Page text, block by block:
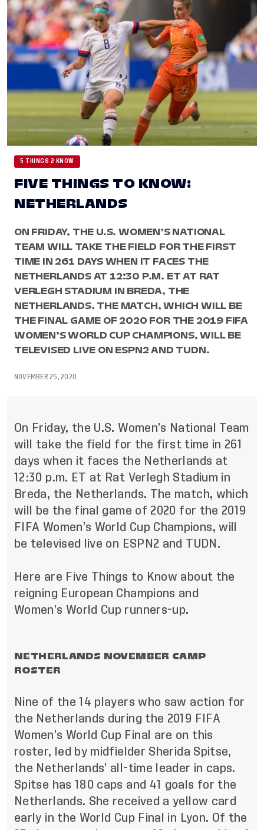
5 THINGS 2 KNOW
FIVE THINGS TO KNOW:
NETHERLANDS
ON FRIDAY, THE U.S. WOMEN’S NATIONAL
TEAM WILL TAKE THE FIELD FOR THE FIRST
TIME IN 261 DAYS WHEN IT FACES THE
NETHERLANDS AT 12:30 P.M. ET AT RAT
VERLEGH STADIUM IN BREDA, THE
NETHERLANDS. THE MATCH, WHICH WILL BE
THE FINAL GAME OF 2020 FOR THE 2019 FIFA
WOMEN’S WORLD CUP CHAMPIONS, WILL BE
TELEVISED LIVE ON ESPN2 AND TUDN.
NOVEMBER 25, 2020
On Friday, the U.S. Women’s National Team
will take the field for the first time in 261
days when it faces the Netherlands at
12:30 p.m. ET at Rat Verlegh Stadium in
Breda, the Netherlands. The match, which
will be the final game of 2020 for the 2019
FIFA Women’s World Cup Champions, will
be televised live on ESPN2 and TUDN.
Here are Five Things to Know about the
reigning European Champions and
Women’s World Cup runners-up.
NETHERLANDS NOVEMBER CAMP
ROSTER
Nine of the 14 players who saw action for
the Netherlands during the 2019 FIFA
Women’s World Cup Final are on this
roster, led by midfielder Sherida Spitse,
the Netherlands’ all-time leader in caps.
Spitse has 180 caps and 41 goals for the
Netherlands. She received a yellow card
early in the World Cup Final in Lyon. Of the